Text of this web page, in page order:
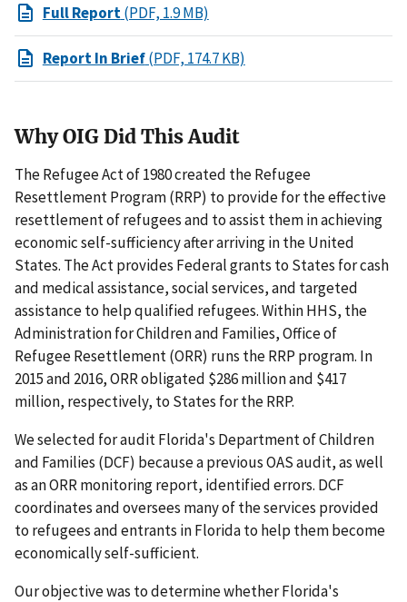
Full Report(PDF, 1.9 MB)
Report In Brief(PDF, 174.7 KB)
Why OIG Did This Audit
The Refugee Act of 1980 created the Refugee
Resettlement Program (RRP) to provide for the effective
resettlement of refugees and to assist them in achieving
economic self-sufficiency after arriving in the United
States. The Act provides Federal grants to States for cash
and medical assistance, social services, and targeted
assistance to help qualified refugees. Within HHS, the
Administration for Children and Families, Office of
Refugee Resettlement (ORR) runs the RRP program. In
2015 and 2016, ORR obligated $286 million and $417
million, respectively, to States for the RRP.
We selected for audit Florida's Department of Children
and Families (DCF) because a previous OAS audit, as well
as an ORR monitoring report, identified errors. DCF
coordinates and oversees many of the services provided
to refugees and entrants in Florida to help them become
economically self-sufficient.
Our objective was to determine whether Florida's